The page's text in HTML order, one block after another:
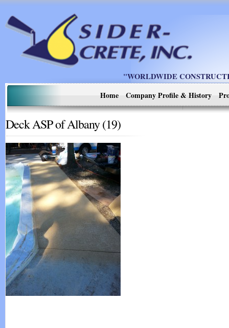
"WORLDWIDE
Home
Company Profile & History
Deck ASP of Albany (19)